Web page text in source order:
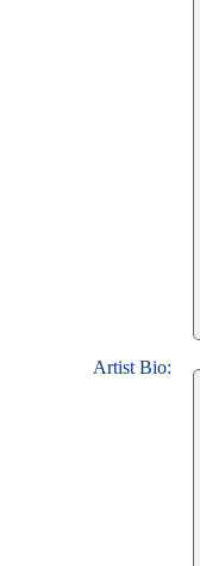
Artist Bio: